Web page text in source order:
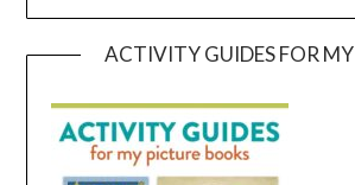
ACTIVITY GUIDES FOR